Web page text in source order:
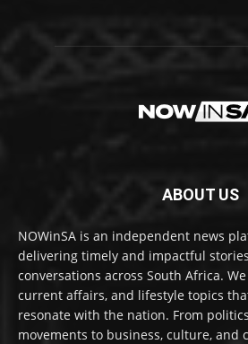
ABOUT US
NOWinSA is an independent news
delivering timely and impactful
conversations across South Africa.
current affairs, and lifestyle topics
resonate with the nation. From
movements to business, culture, and